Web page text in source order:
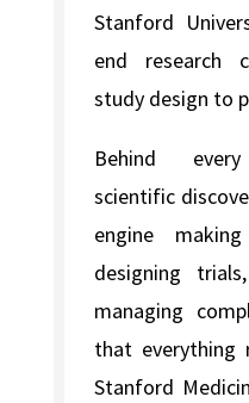
Stanford
end research
study design to
Behind every
scientific
engine
designing
managing
that everything
Stanford